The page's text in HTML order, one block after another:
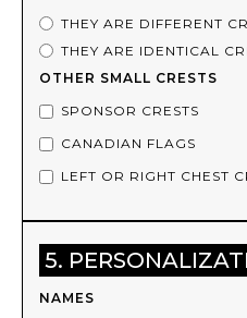
THEY ARE DIFFERENT
THEY ARE IDENTICAL
OTHER SMALL CRESTS
SPONSOR CRESTS
CANADIAN FLAGS
LEFT OR RIGHT CHEST
5.
NAMES